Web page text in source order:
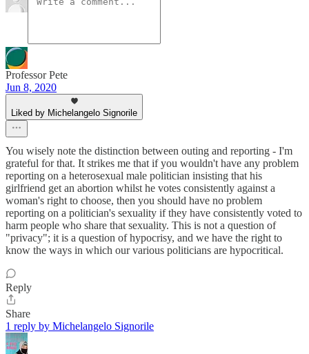
Professor Pete
Jun 8, 2020
Liked by Michelangelo Signorile
You wisely note the distinction between outing and reporting - I'm
grateful for that. It strikes me that if you wouldn't have any problem
reporting on a heterosexual male politician insisting that his
girlfriend get an abortion whilst he votes consistently against a
woman's right to choose, then you should have no problem
reporting on a politician's sexuality if they have consistently voted to
harm people who share that sexuality. This is not a question of
"privacy"; it is a question of hypocrisy, and we have the right to
know the ways in which our various politicians are hypocritical.
Reply
Share
1 reply by Michelangelo Signorile